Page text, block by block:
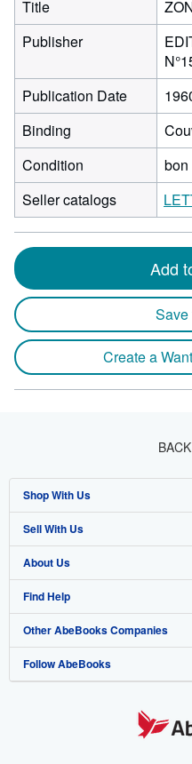
Title
Publisher
Publication Date
Binding
Condition
bon
Seller catalogs
Add
Save
Create a
Shop With Us
Advanced Search
Browse Collections
My Account
My Orders
View Basket
Sell With Us
Start Selling
Join Our Affiliate Program
Book Buyback
Refer a seller
About Us
About AbeBooks
Media
Careers
Find Help
Help
Customer Support
Other AbeBooks Companies
AbeBooks.co.uk
Follow AbeBooks